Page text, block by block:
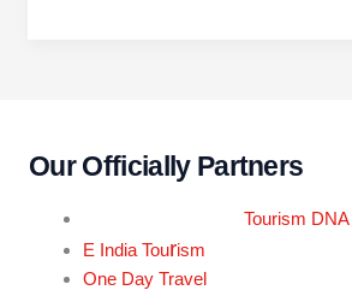
Our Officially Partners
Tourism DNA
E India Tourism
One Day Travel